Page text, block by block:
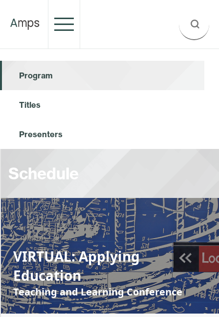
Program
Titles
Presenters
Schedule
VIRTUAL: Applying
Education
Teaching and Learning Conference